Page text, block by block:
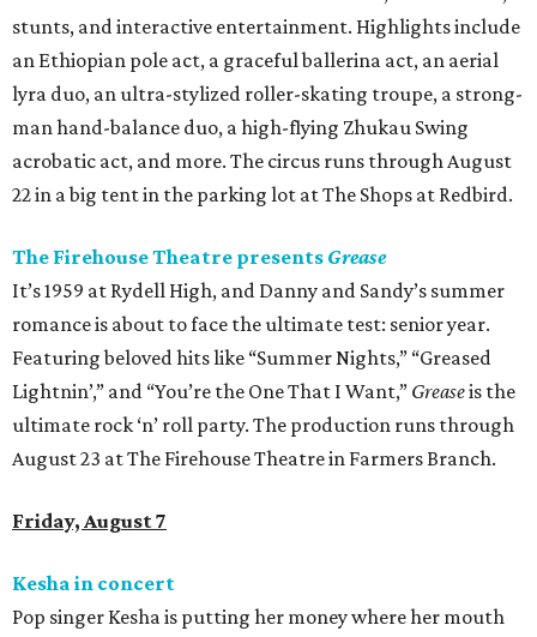
stunts, and interactive entertainment. Highlights include
an Ethiopian pole act, a graceful ballerina act, an aerial
lyra duo, an ultra-stylized roller-skating troupe, a strong-
man hand-balance duo, a high-flying Zhukau Swing
acrobatic act, and more. The circus runs through August
22 in a big tent in the parking lot at The Shops at Redbird.
The Firehouse Theatre presents Grease
It’s 1959 at Rydell High, and Danny and Sandy’s summer
romance is about to face the ultimate test: senior year.
Featuring beloved hits like “Summer Nights,” “Greased
Lightnin’,” and “You’re the One That I Want,” Greaseis the
ultimate rock ‘n’ roll party. The production runs through
August 23 at The Firehouse Theatre in Farmers Branch.
Friday, August 7
Kesha in concert
Pop singer Kesha is putting her money where her mouth